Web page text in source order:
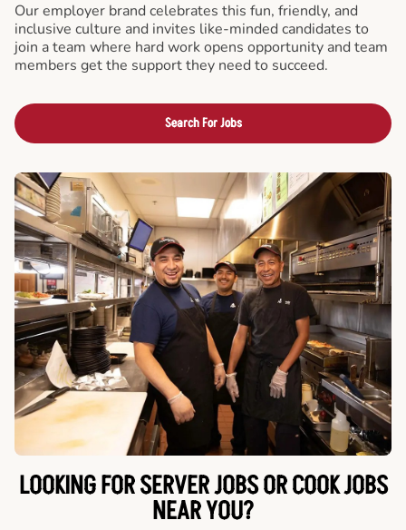
Our employer brand celebrates this fun, friendly, and
inclusive culture and invites like-minded candidates to
join a team where hard work opens opportunity and team
members get the support they need to succeed.
Search For Jobs
LOOKING FOR SERVER JOBS OR COOK JOBS
NEAR YOU?